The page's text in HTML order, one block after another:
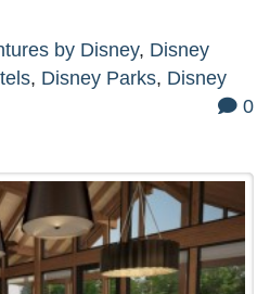
by Disney, Disney
, Disney Parks, Disney
0